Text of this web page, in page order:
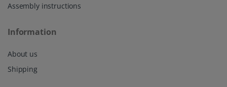
Assembly instructions
Information
About us
Shipping